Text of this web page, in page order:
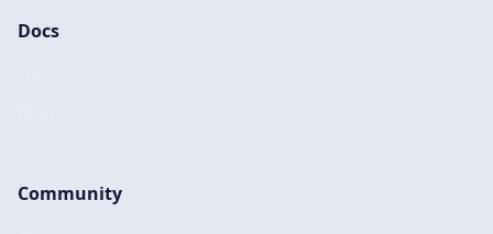
Docs
Community